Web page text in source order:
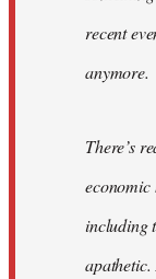
recent
anymore.
There’s
economic
including
apathetic.